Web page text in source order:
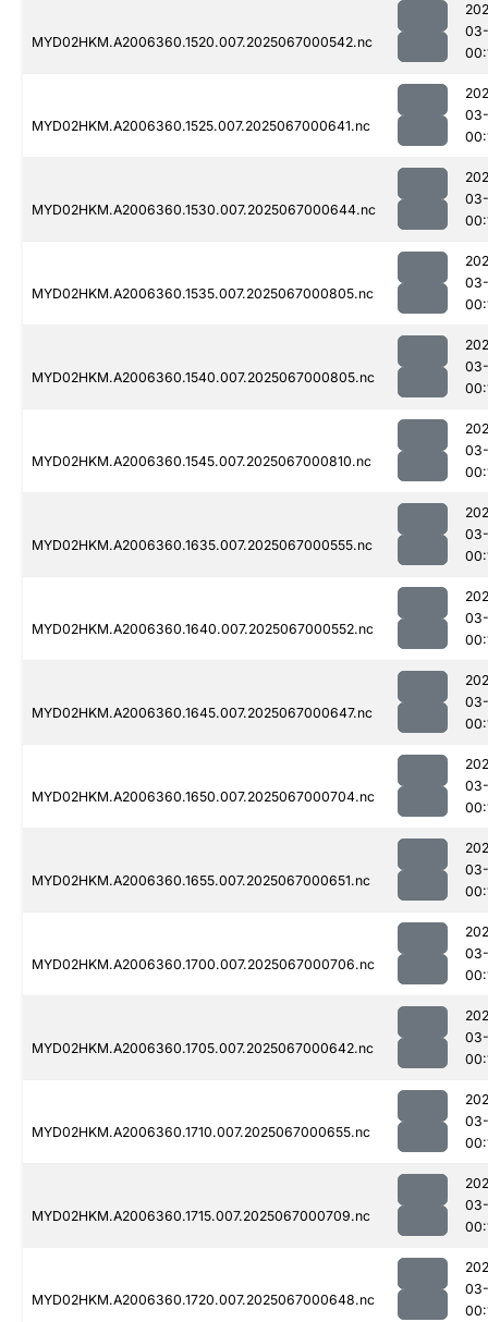
MYD02HKM.A2006360.1520.007.2025067000542.nc
MYD02HKM.A2006360.1525.007.2025067000641.nc
MYD02HKM.A2006360.1530.007.2025067000644.nc
MYD02HKM.A2006360.1535.007.2025067000805.nc
MYD02HKM.A2006360.1540.007.2025067000805.nc
MYD02HKM.A2006360.1545.007.2025067000810.nc
MYD02HKM.A2006360.1635.007.2025067000555.nc
MYD02HKM.A2006360.1640.007.2025067000552.nc
MYD02HKM.A2006360.1645.007.2025067000647.nc
MYD02HKM.A2006360.1650.007.2025067000704.nc
MYD02HKM.A2006360.1655.007.2025067000651.nc
MYD02HKM.A2006360.1700.007.2025067000706.nc
MYD02HKM.A2006360.1705.007.2025067000642.nc
MYD02HKM.A2006360.1710.007.2025067000655.nc
MYD02HKM.A2006360.1715.007.2025067000709.nc
MYD02HKM.A2006360.1720.007.2025067000648.nc